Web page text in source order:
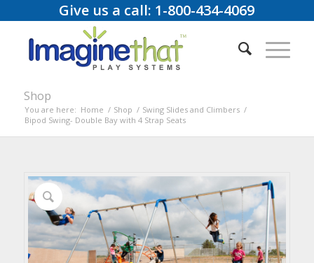
Give us a call: 1-800-434-4069
Shop
You are here: Home / Shop / Swing Slides and Climbers /
Bipod Swing- Double Bay with 4 Strap Seats